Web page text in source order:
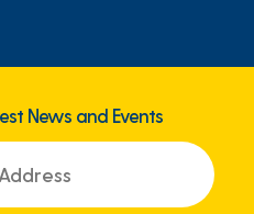
News and Events